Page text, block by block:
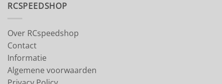
RCSPEEDSHOP
Over RCspeedshop
Contact
Informatie
Algemene voorwaarden